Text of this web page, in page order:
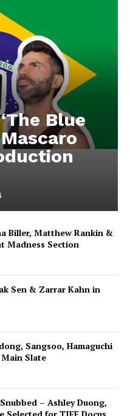
Blue
Biller, Matthew Rankin &
Madness Section
Sen & Zarrar Kahn in
Sangsoo, Hamaguchi
Slate
– Ashley Duong,
Selected for TIFF Docus